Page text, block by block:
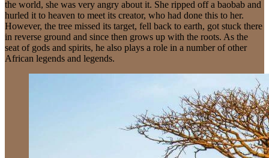
the world, she was very angry about it. She ripped off a baobab and
hurled it to heaven to meet its creator, who had done this to her.
However, the tree missed its target, fell back to earth, got stuck there
in reverse ground and since then grows up with the roots. As the
seat of gods and spirits, he also plays a role in a number of other
African legends and legends.